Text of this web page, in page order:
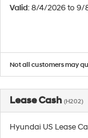
Valid: 8/4/2026 to 9/
Not all customers may
Lease Cash (H202)
Hyundai US Lease